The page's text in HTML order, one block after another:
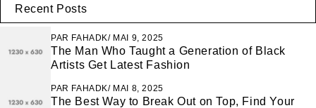
Recent Posts
PAR FAHADK MAI 9, 2025
The Man Who Taught a Generation of Black
Artists Get Latest Fashion
PAR FAHADK MAI 8, 2025
The Best Way to Break Out on Top, Find Your